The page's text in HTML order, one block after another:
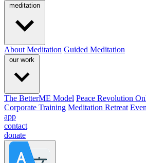
meditation
About Meditation Guided Meditation
our work
The BetterME Model Peace Revolution
Corporate Training Meditation Retreat
app
contact
donate